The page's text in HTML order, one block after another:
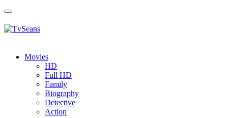
Toggle
Movies
HD
Full HD
Family
Biography
Detective
Action